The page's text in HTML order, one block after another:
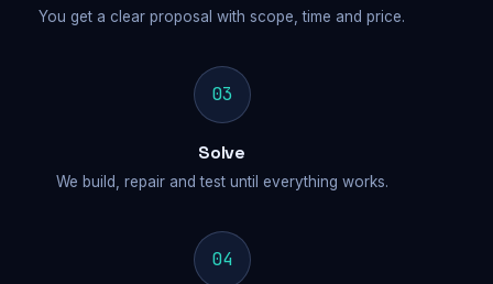
You get a clear proposal with scope, time and price.
03
Solve
We build, repair and test until everything works.
04